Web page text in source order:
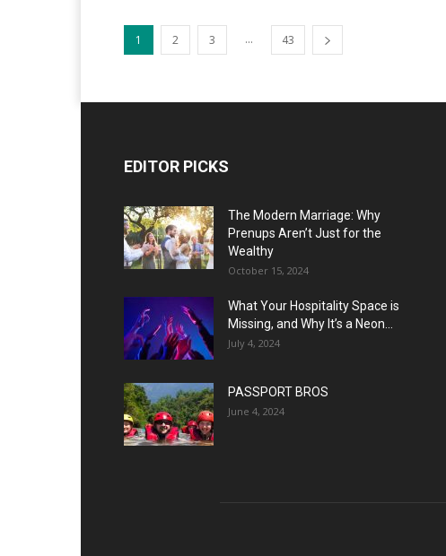
1 2 3 ... 43
EDITOR PICKS
The Modern Marriage: Why
Prenups Aren’t Just for the
Wealthy
October 15, 2024
What Your Hospitality Space is
Missing, and Why It’s a Neon...
July 4, 2024
PASSPORT BROS
June 4, 2024